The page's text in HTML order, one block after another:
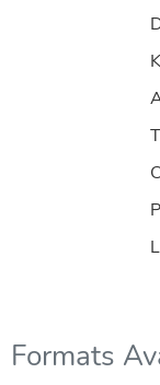
Formats